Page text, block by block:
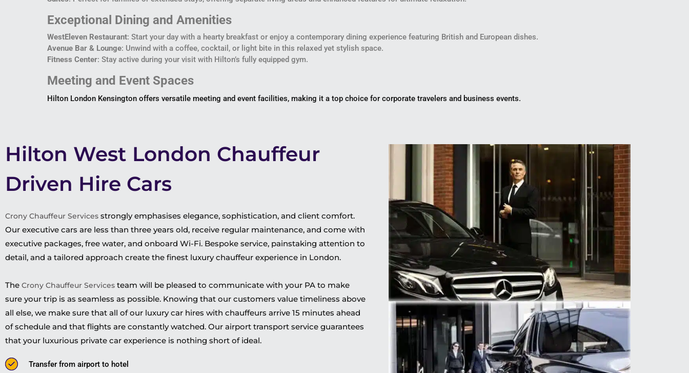
Exceptional Dining and Amenities
WestEleven Restaurant: Start your day with a hearty breakfast or enjoy a contemporary dining experience featuring British and European dishes.
Avenue Bar & Lounge: Unwind with a coffee, cocktail, or light bite in this relaxed yet stylish space.
Fitness Center: Stay active during your visit with Hilton’s fully equipped gym.
Meeting and Event Spaces
Hilton London Kensington offers versatile meeting and event facilities, making it a top choice for corporate travelers and business events.
Hilton West London Chauffeur
Driven Hire Cars
Crony Chauffeur Services strongly emphasises elegance, sophistication, and client comfort.
Our executive cars are less than three years old, receive regular maintenance, and come with
executive packages, free water, and onboard Wi-Fi. Bespoke service, painstaking attention to
detail, and a tailored approach create the finest luxury chauffeur experience in London.
The Crony Chauffeur Services team will be pleased to communicate with your PA to make
sure your trip is as seamless as possible. Knowing that our customers value timeliness above
all else, we make sure that all of our luxury car hires with chauffeurs arrive 15 minutes ahead
of schedule and that flights are constantly watched. Our airport transport service guarantees
that your luxurious private car experience is nothing short of ideal.
Transfer from airport to hotel